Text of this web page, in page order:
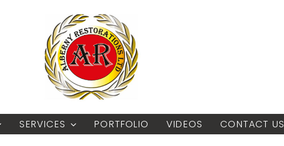
SERVICES PORTFOLIO VIDEOS CONTACT US